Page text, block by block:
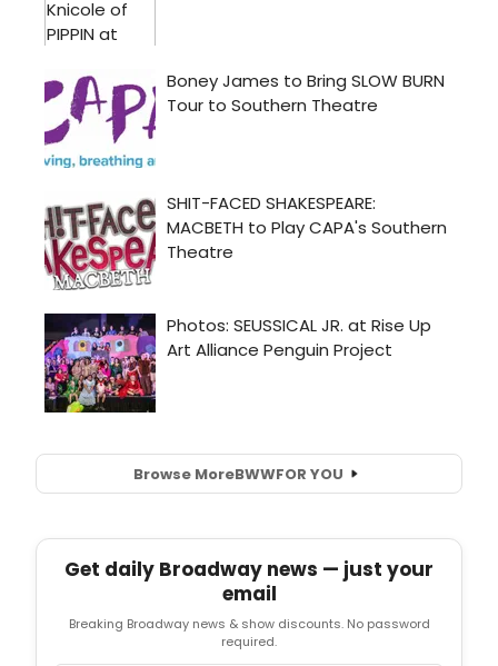
Browse MoreBWWFOR YOU
Get daily Broadway news — just your
email
Breaking Broadway news & show discounts. No password
required.